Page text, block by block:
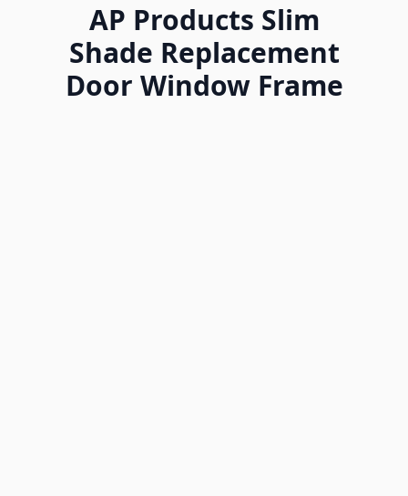
AP Products Slim
Shade Replacement
Door Window Frame